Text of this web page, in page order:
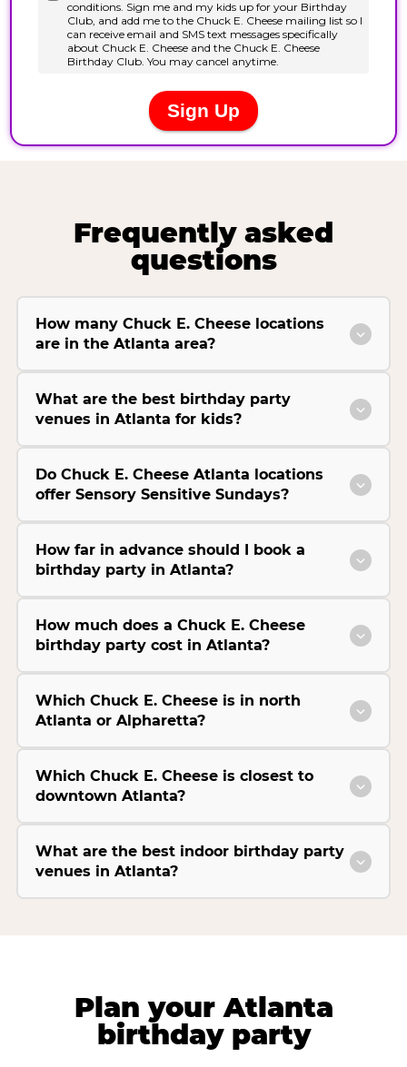
Frequently asked
questions
How many Chuck E. Cheese locations
are in the Atlanta area?
What are the best birthday party
venues in Atlanta for kids?
Do Chuck E. Cheese Atlanta locations
offer Sensory Sensitive Sundays?
How far in advance should I book a
birthday party in Atlanta?
How much does a Chuck E. Cheese
birthday party cost in Atlanta?
Which Chuck E. Cheese is in north
Atlanta or Alpharetta?
Which Chuck E. Cheese is closest to
downtown Atlanta?
What are the best indoor birthday party
venues in Atlanta?
Plan your Atlanta
birthday party